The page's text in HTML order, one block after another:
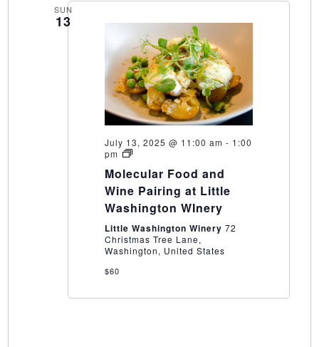
SUN
13
July 13, 2025 @ 11:00 am - 1:00
pm
Molecular
and
Wine
Pairing
at
Washington
WInery
Molecular Food and
Wine Pairing at Little
Washington WInery
Little Washington Winery 72
Christmas Tree Lane,
Washington, United States
$60